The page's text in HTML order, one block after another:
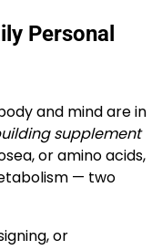
Personal
and mind are in
supplement
or amino acids,
— two
or